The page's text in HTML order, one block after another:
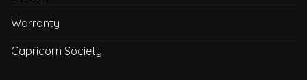
Warranty
Capricorn Society